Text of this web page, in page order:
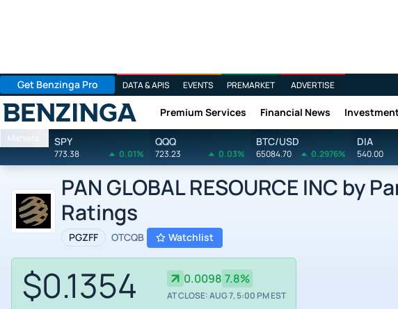
Get Benzinga Pro DATA & APIS EVENTS PREMARKET ADVERTISE
Benzinga Premium Services Financial News
Markets SPY
773.38 0.01%
QQQ
723.23 0.03%
BTC/USD
65084.70 0.2976%
DIA
540.00
PAN GLOBAL RESOURCE INC by
Ratings
PGZFF OTCQB Watchlist
$0.1354 0.0098 7.8%
AT CLOSE: AUG 7, 5:00 PM EST